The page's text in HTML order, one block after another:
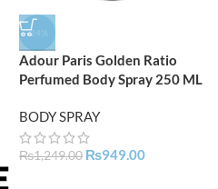
-24%
Adour Paris Golden Ratio
Perfumed Body Spray 250 ML
BODY SPRAY
₨1,249.00 ₨949.00